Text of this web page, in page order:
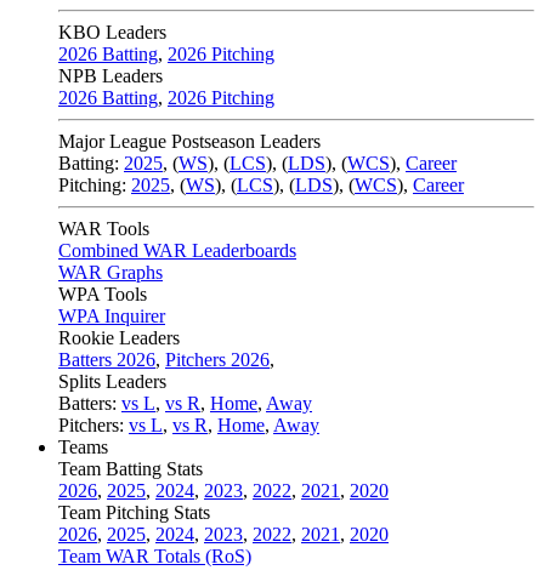
KBO Leaders
2026 Batting, 2026 Pitching
NPB Leaders
2026 Batting, 2026 Pitching
Major League Postseason Leaders
Batting: 2025, (WS), (LCS), (LDS), (WCS), Career
Pitching: 2025, (WS), (LCS), (LDS), (WCS), Career
WAR Tools
Combined WAR Leaderboards
WAR Graphs
WPA Tools
WPA Inquirer
Rookie Leaders
Batters 2026, Pitchers 2026,
Splits Leaders
Batters: vs L, vs R, Home, Away
Pitchers: vs L, vs R, Home, Away
Teams
Team Batting Stats
2026, 2025, 2024, 2023, 2022, 2021 , 2020
Team Pitching Stats
2026, 2025, 2024, 2023, 2022, 2021 , 2020
Team WAR Totals (RoS)